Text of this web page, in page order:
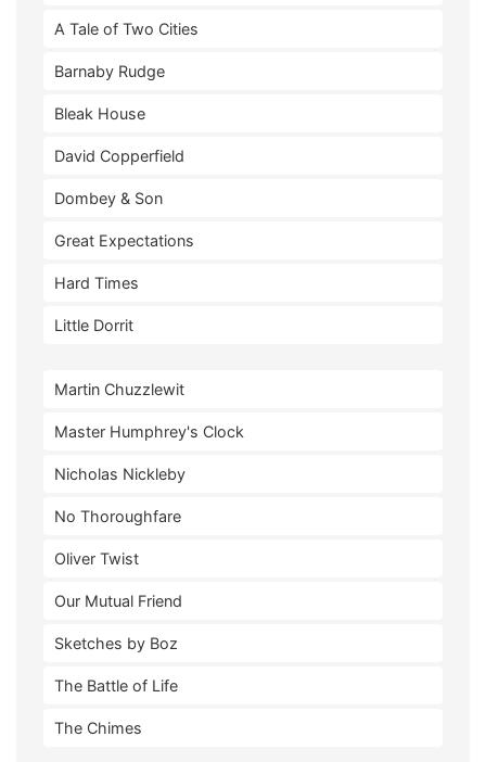
A Tale of Two Cities
Barnaby Rudge
Bleak House
David Copperfield
Dombey & Son
Great Expectations
Hard Times
Little Dorrit
Martin Chuzzlewit
Master Humphrey's Clock
Nicholas Nickleby
No Thoroughfare
Oliver Twist
Our Mutual Friend
Sketches by Boz
The Battle of Life
The Chimes